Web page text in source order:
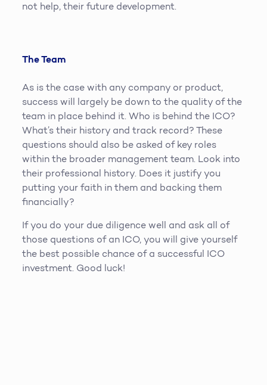
not help, their future development.
The Team
As is the case with any company or product,
success will largely be down to the quality of the
team in place behind it. Who is behind the ICO?
What’s their history and track record? These
questions should also be asked of key roles
within the broader management team. Look into
their professional history. Does it justify you
putting your faith in them and backing them
financially?
If you do your due diligence well and ask all of
those questions of an ICO, you will give yourself
the best possible chance of a successful ICO
investment. Good luck!